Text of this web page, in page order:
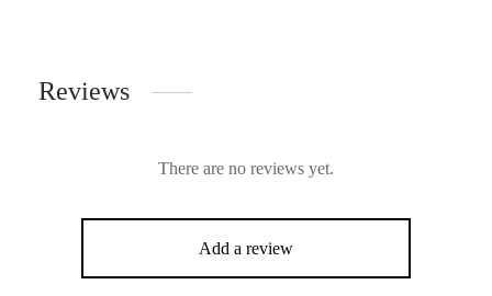
Reviews
There are no reviews yet.
Add a review